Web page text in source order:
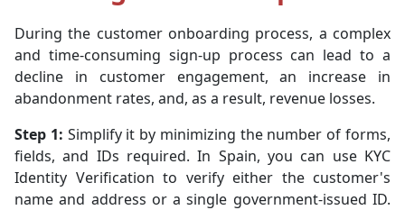
During the customer onboarding process, a complex
and time-consuming sign-up process can lead to a
decline in customer engagement, an increase in
abandonment rates, and, as a result, revenue losses.
Step 1: Simplify it by minimizing the number of forms,
fields, and IDs required. In Spain, you can use KYC
Identity Verification to verify either the customer's
name and address or a single government-issued ID.